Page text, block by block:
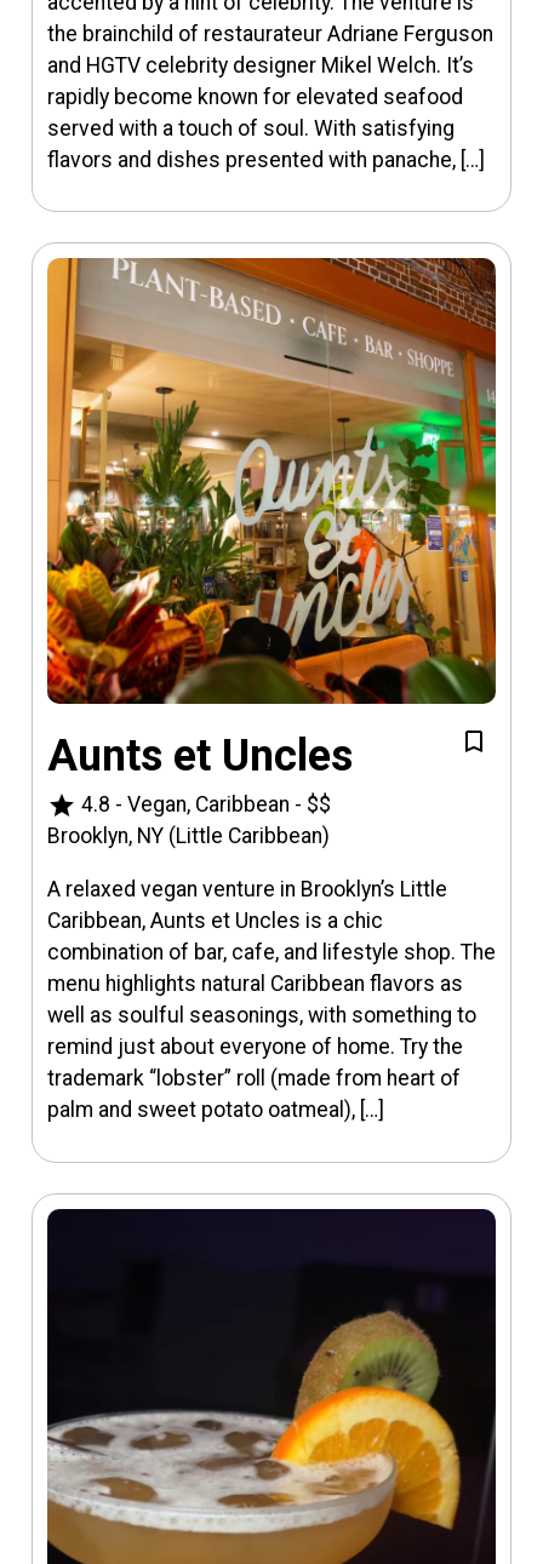
the brainchild of restaurateur Adriane Ferguson
and HGTV celebrity designer Mikel Welch. It’s
rapidly become known for elevated seafood
served with a touch of soul. With satisfying
flavors and dishes presented with panache, […]
Aunts et Uncles
star 4.8 - Vegan, Caribbean - $$
Brooklyn, NY (Little Caribbean)
A relaxed vegan venture in Brooklyn’s Little
Caribbean, Aunts et Uncles is a chic
combination of bar, cafe, and lifestyle shop. The
menu highlights natural Caribbean flavors as
well as soulful seasonings, with something to
remind just about everyone of home. Try the
trademark “lobster” roll (made from heart of
palm and sweet potato oatmeal), […]